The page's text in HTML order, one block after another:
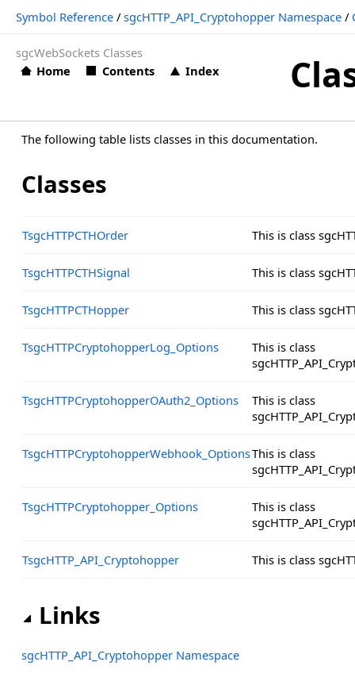
Symbol Reference /sgcHTTP_API_Cryptohopper Namespace /
sgcWebSockets Classes
Home
Contents Index
The following table lists classes in this documentation.
Classes
TsgcHTTPCTHOrder This is class
TsgcHTTPCTHSignal This is class
TsgcHTTPCTHopper This is class
TsgcHTTPCryptohopperLog_Options
This is class
TsgcHTTPCryptohopperOAuth2_Options
This is class
TsgcHTTPCryptohopperWebhook_OptionsThis is class
TsgcHTTPCryptohopper_Options
This is class
TsgcHTTP_API_Cryptohopper This is class
Links
sgcHTTP_API_Cryptohopper Namespace